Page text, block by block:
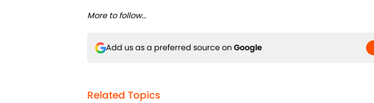
More to follow...
Add us as a preferred source on Google
Related Topics